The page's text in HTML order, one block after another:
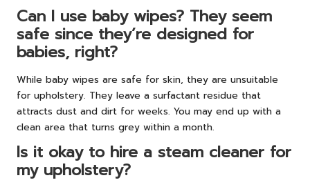
Can I use baby wipes? They seem
safe since they’re designed for
babies, right?
While baby wipes are safe for skin, they are unsuitable
for upholstery. They leave a surfactant residue that
attracts dust and dirt for weeks. You may end up with a
clean area that turns grey within a month.
Is it okay to hire a steam cleaner for
my upholstery?